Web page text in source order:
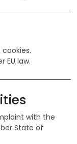
EU law.
with the
State of